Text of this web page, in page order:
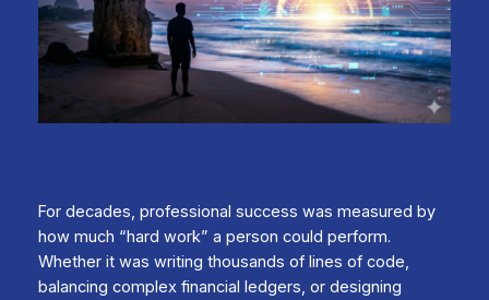
For decades, professional success was measured by
how much “hard work” a person could perform.
Whether it was writing thousands of lines of code,
balancing complex financial ledgers, or designing